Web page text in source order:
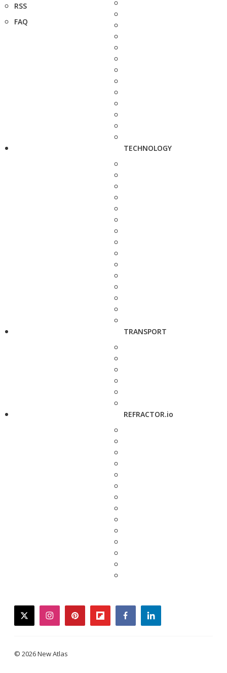
RSS
FAQ
TECHNOLOGY
TRANSPORT
REFRACTOR.io
twitterinstagrampinterestflipboardfacebooklinkedin
© 2026 New Atlas